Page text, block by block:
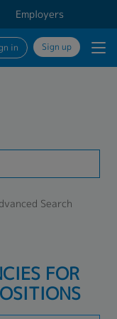
Employers
in Sign up
Search
FOR